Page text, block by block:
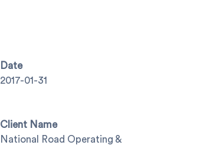
Date
2017-01-31
Client Name
National Road Operating &